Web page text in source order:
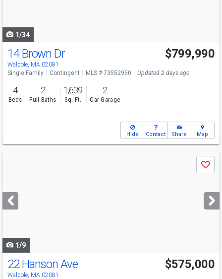
1/34
14 Brown Dr
Walpole, MA 02081
$799,990
Single Family Contingent MLS # 73552950 Updated 2 days ago
4
Beds
2
Full Baths
1,639
Sq. Ft.
2
Car Garage
Hide Contact Share Map
next
buttons
Save
1/9
22 Hanson Ave
Walpole, MA 02081
$575,000